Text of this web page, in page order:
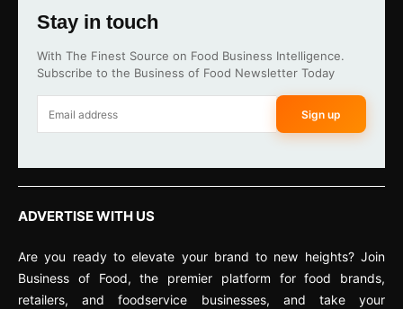
Stay in touch
With The Finest Source on Food Business Intelligence.
Subscribe to the Business of Food Newsletter Today
Sign up
ADVERTISE WITH US
Are you ready to elevate your brand to new heights? Join
Business of Food, the premier platform for food brands,
retailers, and foodservice businesses, and take your